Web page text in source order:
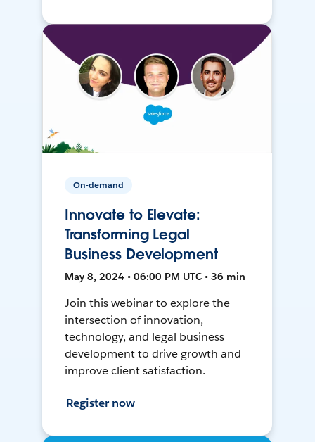
On-demand
Innovate to Elevate:
Transforming Legal
Business Development
May 8, 2024 • 06:00 PM UTC • 36 min
Join this webinar to explore the
intersection of innovation,
technology, and legal business
development to drive growth and
improve client satisfaction.
Register now